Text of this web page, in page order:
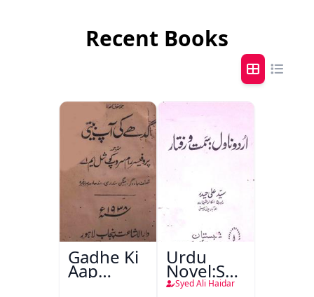
Recent Books
Gadhe Ki
Aap
Beetee
Urdu
Novel:Samt-
o-Raftar
Syed Ali Haidar